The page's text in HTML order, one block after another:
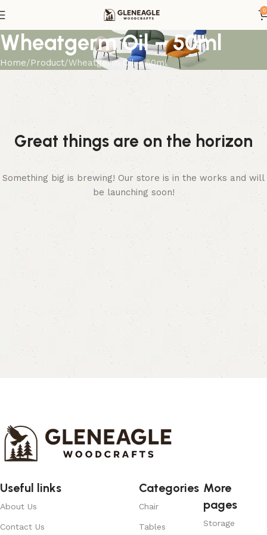
0
Wheatgerm Oil – 50ml
Home Product Wheatgerm Oil – 50ml
Great things are on the horizon
Something big is brewing! Our store is in the works and will
be launching soon!
Useful links
About Us
Contact Us
Categories
Chair
Tables
More
pages
Storage